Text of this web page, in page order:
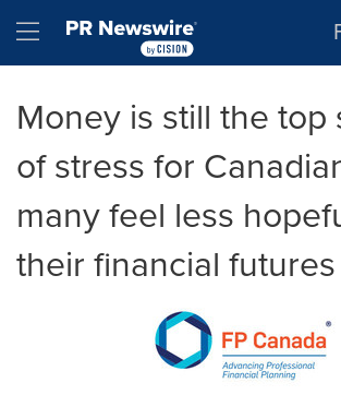
Hamburger menu
Money is still the top
of stress for
many feel less
their financial futures